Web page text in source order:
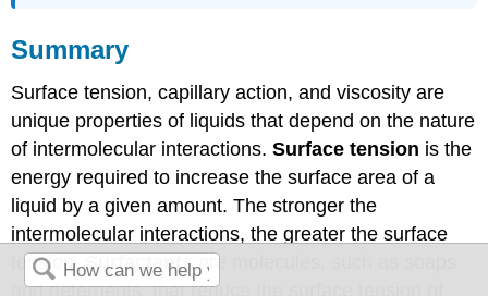
Summary
Surface tension, capillary action, and viscosity are
unique properties of liquids that depend on the nature
of intermolecular interactions.Surface tension is the
energy required to increase the surface area of a
liquid by a given amount. The stronger the
intermolecular interactions, the greater the surface
tension.Surfactantsare molecules, such as soaps
and detergents, that reduce the surface tension of